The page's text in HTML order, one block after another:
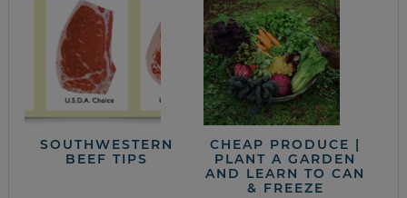
SOUTHWESTERN
BEEF TIPS
CHEAP PRODUCE |
PLANT A GARDEN
AND LEARN TO CAN
& FREEZE